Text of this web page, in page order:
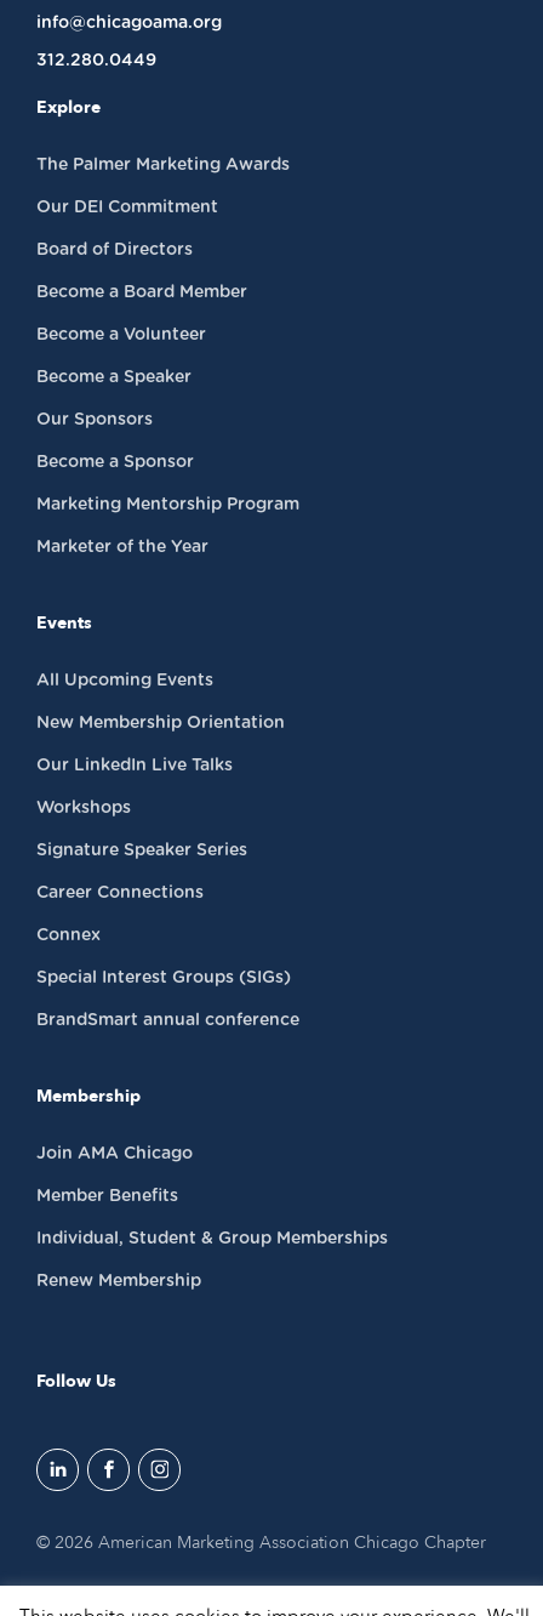
info@chicagoama.org
312.280.0449
Explore
The Palmer Marketing Awards
Our DEI Commitment
Board of Directors
Become a Board Member
Become a Volunteer
Become a Speaker
Our Sponsors
Become a Sponsor
Marketing Mentorship Program
Marketer of the Year
Events
All Upcoming Events
New Membership Orientation
Our LinkedIn Live Talks
Workshops
Signature Speaker Series
Career Connections
Connex
Special Interest Groups (SIGs)
BrandSmart annual conference
Membership
Join AMA Chicago
Member Benefits
Individual, Student & Group Memberships
Renew Membership
Follow Us
© 2026 American Marketing Association Chicago Chapter